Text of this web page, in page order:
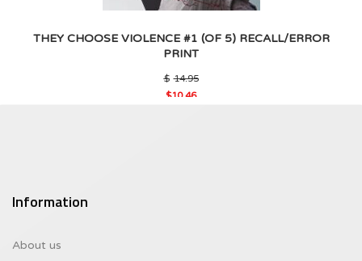
THEY CHOOSE VIOLENCE #1 (OF 5) RECALL/ERROR
PRINT
$ 14.95
$10.46
Information
About us